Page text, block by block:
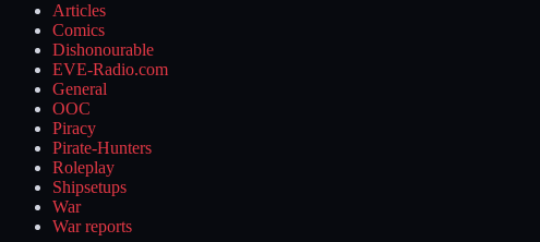
Articles
Comics
Dishonourable
EVE-Radio.com
General
OOC
Piracy
Pirate-Hunters
Roleplay
Shipsetups
War
War reports